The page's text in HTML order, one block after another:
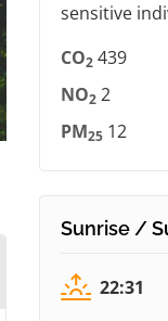
sensitive
CO2 439
NO2 2
PM25 12
Sunrise /
22:31